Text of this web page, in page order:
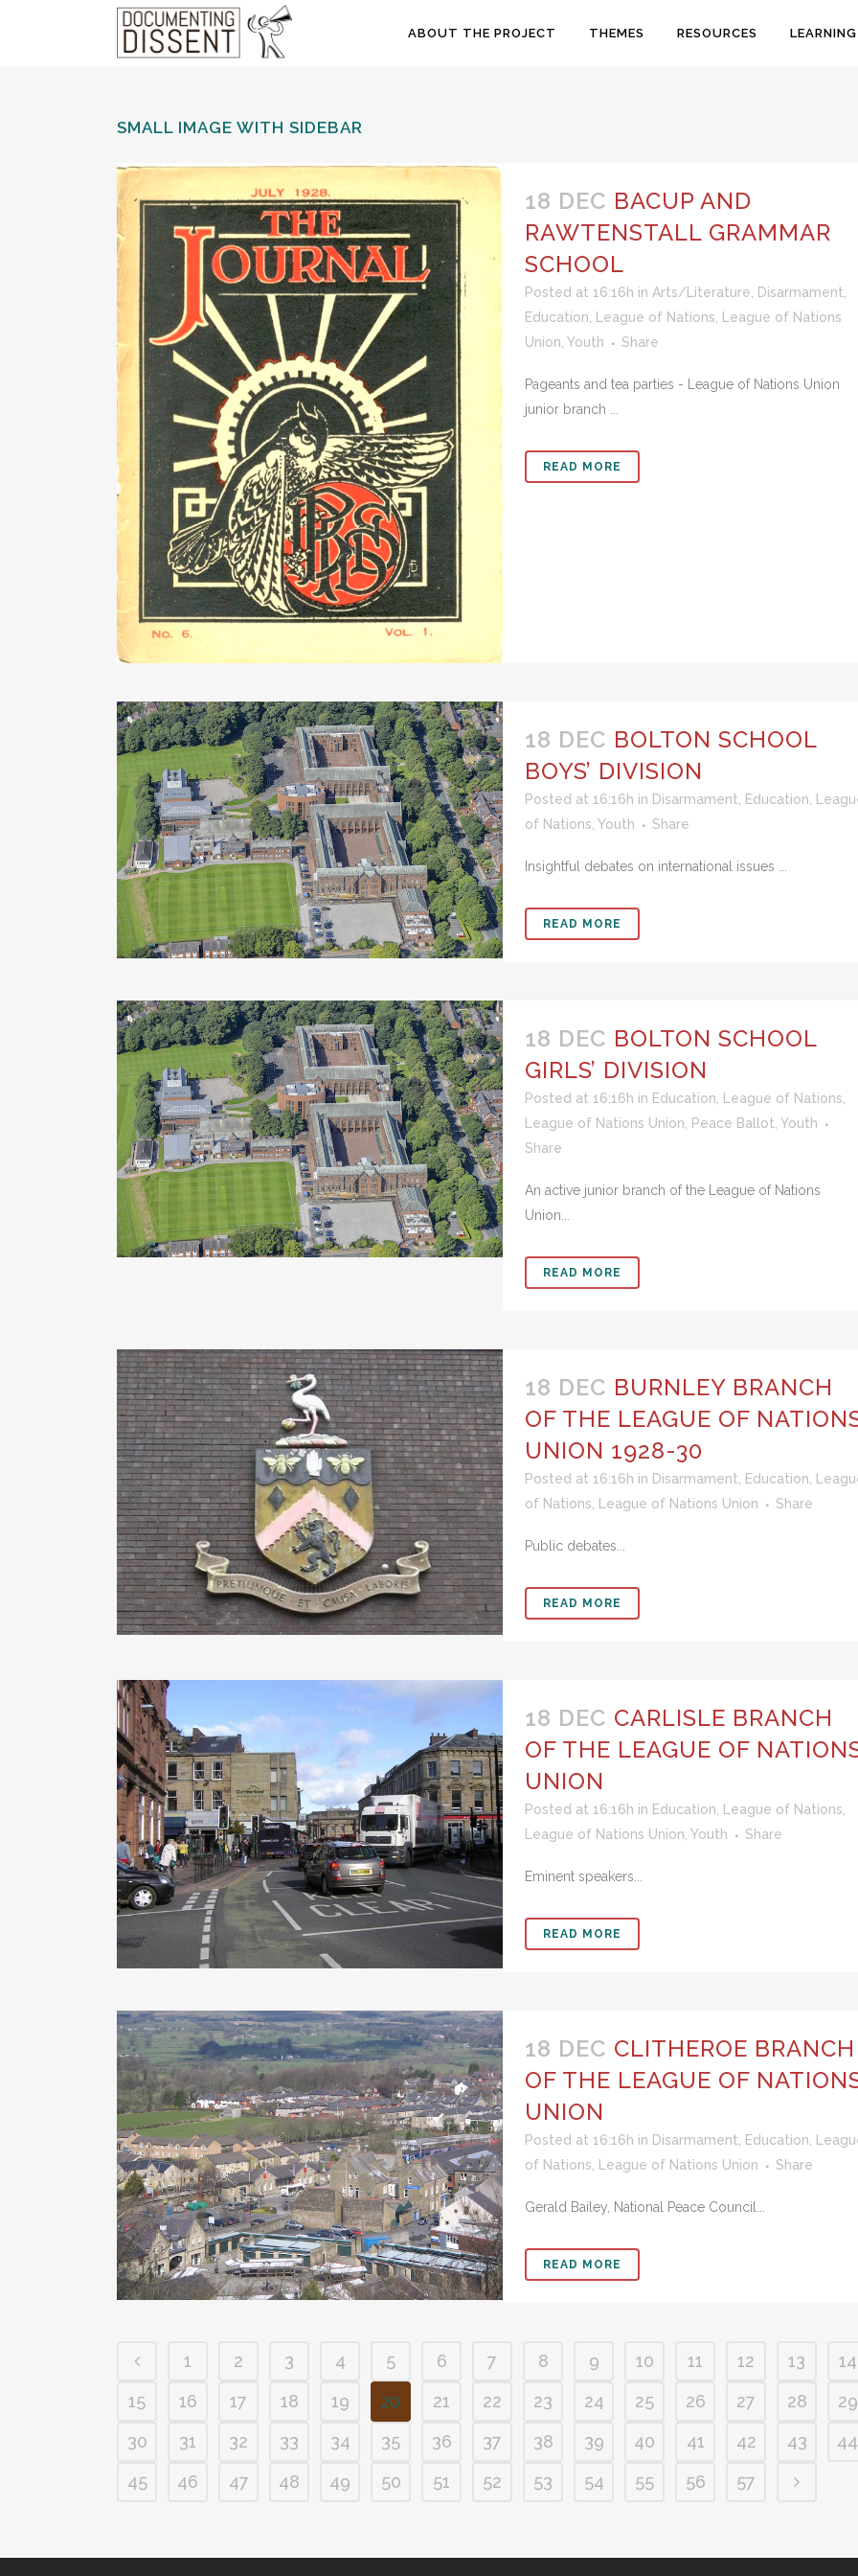
ABOUT THE PROJECT THEMES RESOURCES
SMALL IMAGE WITH SIDEBAR
18 DEC BACUP AND
RAWTENSTALL GRAMMAR
SCHOOL
Posted at 16:16h in Arts/Literature Disarmament
Education
League of Nations
League of Nations
Union Youth Share
Pageants and tea parties - League of Nations Union
junior branch ...
READ MORE
18 DEC BOLTON SCHOOL
BOYS’ DIVISION
Posted at 16:16h in Disarmament Education
of Nations Youth Share
Insightful debates on international issues ...
READ MORE
18 DEC BOLTON SCHOOL
GIRLS’ DIVISION
Posted at 16:16h in Education League of Nations
League of Nations Union
Peace Ballot Youth
Share
An active junior branch of the League of Nations
Union...
READ MORE
18 DEC BURNLEY BRANCH
OF THE LEAGUE OF
UNION 1928-30
Posted at 16:16h in Disarmament Education
of Nations
League of Nations Union Share
Public debates...
READ MORE
18 DEC CARLISLE BRANCH
OF THE LEAGUE OF
UNION
Posted at 16:16h in Education League of Nations
League of Nations Union Youth Share
Eminent speakers...
READ MORE
18 DEC CLITHEROE BRANCH
OF THE LEAGUE OF
UNION
Posted at 16:16h in Disarmament Education
of Nations
League of Nations Union Share
Gerald Bailey, National Peace Council...
READ MORE
1 2 3 4 5 6 7 8 9 10 11 12 13
14
15
16 17 18 19 20 21 22 23 24 25 26 27 28
29
30
31 32 33 34 35 36 37 38 39 40 41 42 43
44
45
46 47 48 49 50 51 52 53 54 55 56 57